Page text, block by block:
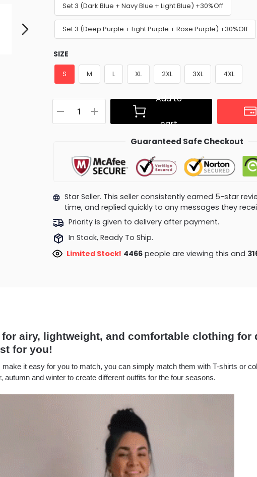
Set 3 (Dark Blue + Navy Blue + Light Blue) +30%Off
Set 3 (Deep Purple + Light Purple + Rose Purple) +30%Off
SIZE
S M L XL 2XL 3XL 4XL
Add to
cart
Guaranteed Safe Checkout
Star Seller. This seller consistently earned 5-star
time, and replied quickly to any messages they
Priority is given to delivery after payment.
In Stock, Ready To Ship.
Limited Stock! 4466people are viewing this and
airy, lightweight, and comfortable clothing for
for you!
it easy for you to match, you can simply match them with T-shirts or
autumn and winter to create different outfits for the four seasons.